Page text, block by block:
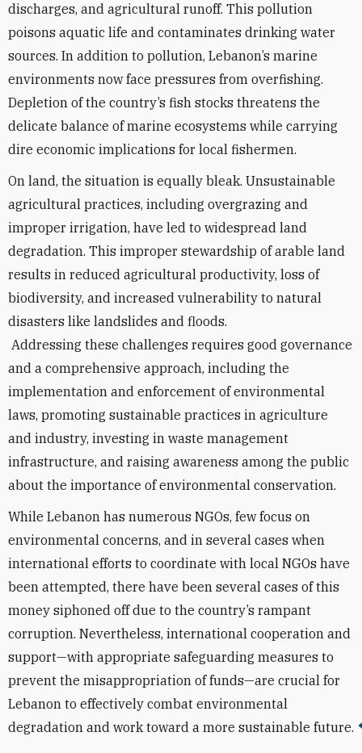
discharges, and agricultural runoff. This pollution
poisons aquatic life and contaminates drinking water
sources. In addition to pollution, Lebanon’s marine
environments now face pressures from overfishing.
Depletion of the country’s fish stocks threatens the
delicate balance of marine ecosystems while carrying
dire economic implications for local fishermen.
On land, the situation is equally bleak. Unsustainable
agricultural practices, including overgrazing and
improper irrigation, have led to widespread land
degradation. This improper stewardship of arable land
results in reduced agricultural productivity, loss of
biodiversity, and increased vulnerability to natural
disasters like landslides and floods.
Addressing these challenges requires good governance
and a comprehensive approach, including the
implementation and enforcement of environmental
laws, promoting sustainable practices in agriculture
and industry, investing in waste management
infrastructure, and raising awareness among the public
about the importance of environmental conservation.
While Lebanon has numerous NGOs, few focus on
environmental concerns, and in several cases when
international efforts to coordinate with local NGOs have
been attempted, there have been several cases of this
money siphoned off due to the country’s rampant
corruption. Nevertheless, international cooperation and
support—with appropriate safeguarding measures to
prevent the misappropriation of funds—are crucial for
Lebanon to effectively combat environmental
degradation and work toward a more sustainable future.